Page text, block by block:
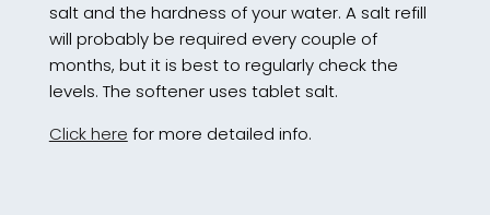
salt and the hardness of your water. A salt refill
will probably be required every couple of
months, but it is best to regularly check the
levels. The softener uses tablet salt.
Click here for more detailed info.